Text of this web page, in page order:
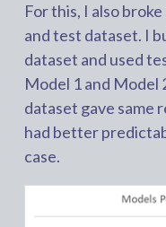
For this, I also
and test dataset. I
dataset and used
Model 1 and Model
dataset gave same
had better
case.